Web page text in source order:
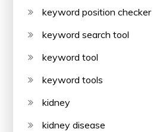
keyword position checker
keyword search tool
keyword tool
keyword tools
kidney
kidney disease